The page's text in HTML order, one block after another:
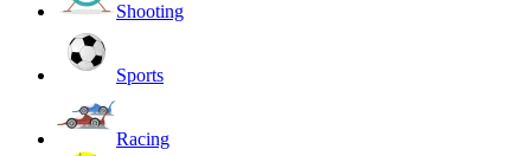
Shooting
Sports
Racing